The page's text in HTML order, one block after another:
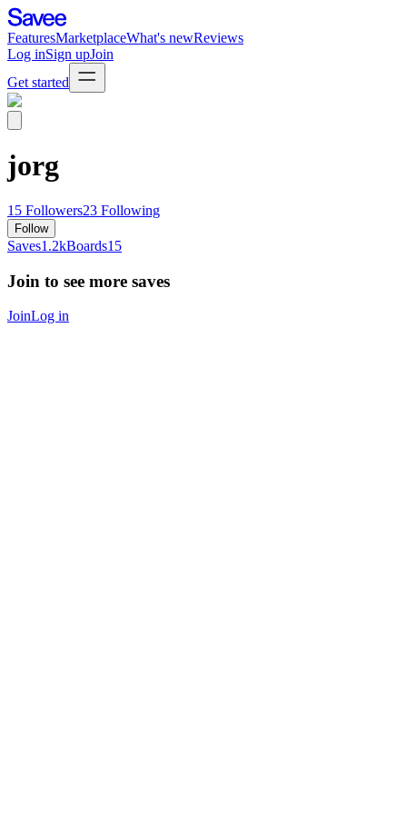
FeaturesMarketplaceWhat's newReviews
Log inSign upJoin
Get started
jorg
15 Followers23 Following
Follow
Saves1.2kBoards15
Join to see more saves
JoinLog in